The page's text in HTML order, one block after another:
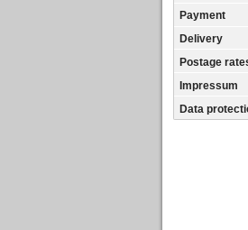
Payment
Delivery
Postage
Impressum
Data